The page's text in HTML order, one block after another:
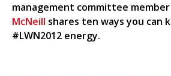
management committee member
McNeill shares ten ways you can
#LWN2012 energy.